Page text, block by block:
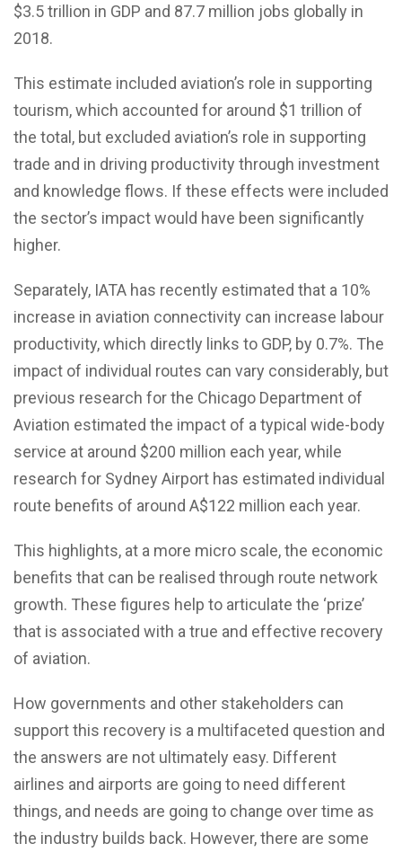
$3.5 trillion in GDP and 87.7 million jobs globally in
2018.
This estimate included aviation’s role in supporting
tourism, which accounted for around $1 trillion of
the total, but excluded aviation’s role in supporting
trade and in driving productivity through investment
and knowledge flows. If these effects were included
the sector’s impact would have been significantly
higher.
Separately, IATA has recently estimated that a 10%
increase in aviation connectivity can increase labour
productivity, which directly links to GDP, by 0.7%. The
impact of individual routes can vary considerably, but
previous research for the Chicago Department of
Aviation estimated the impact of a typical wide-body
service at around $200 million each year, while
research for Sydney Airport has estimated individual
route benefits of around A$122 million each year.
This highlights, at a more micro scale, the economic
benefits that can be realised through route network
growth. These figures help to articulate the ‘prize’
that is associated with a true and effective recovery
of aviation.
How governments and other stakeholders can
support this recovery is a multifaceted question and
the answers are not ultimately easy. Different
airlines and airports are going to need different
things, and needs are going to change over time as
the industry builds back. However, there are some